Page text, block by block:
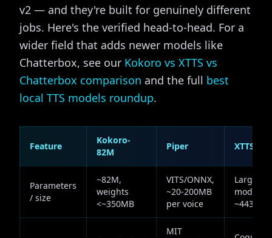
v2 — and they're built for genuinely different
jobs. Here's the verified head-to-head. For a
wider field that adds newer models like
Chatterbox, see our Kokoro vs XTTS vs
Chatterbox comparison and the full best
local TTS models roundup.
Feature
Kokoro-
82M
Piper XTTS v2
Parameters
/ size
~82M,
weights
<~350MB
VITS/ONNX,
~20-200MB
per voice
Large
module
~443M)
MIT